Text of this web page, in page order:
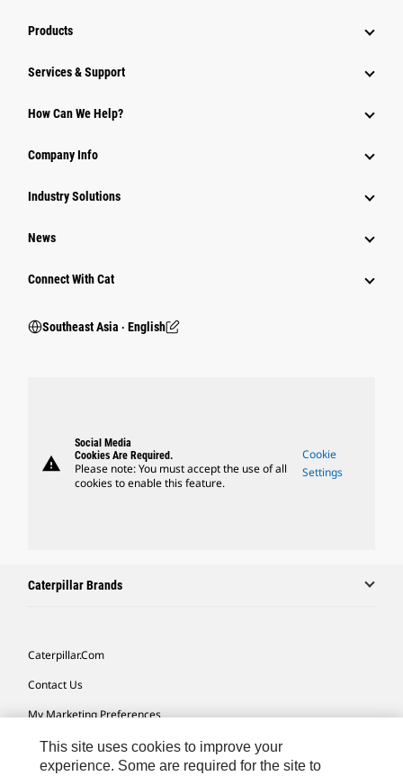
Products
Services & Support
How Can We Help?
Company Info
Industry Solutions
News
Connect With Cat
Southeast Asia ‧ English
warning
Social Media
Cookies Are Required.
Please note: You must accept the use of all
cookies to enable this feature.
Cookie
Settings
Caterpillar Brands
Caterpillar.com
Contact Us
My Marketing Preferences
Site Map
This site uses cookies to improve your
experience. Some are required for the site to